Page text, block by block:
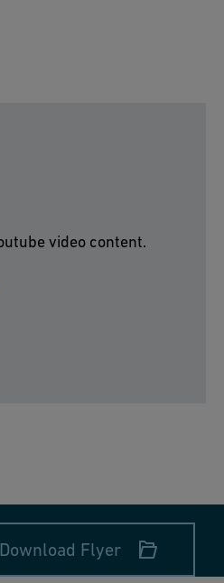
video content.
Download Flyer